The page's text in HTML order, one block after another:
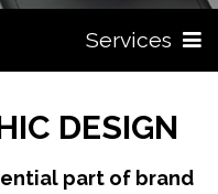
Services
DESIGN
part of brand